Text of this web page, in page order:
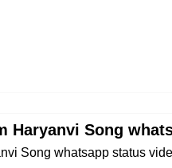
Haryanvi Song
Song whatsapp status